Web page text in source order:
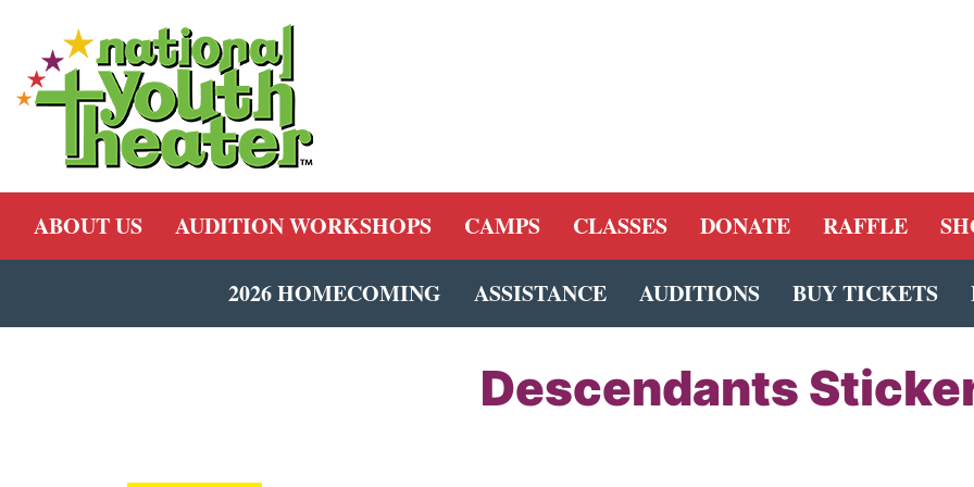
ABOUT US AUDITION WORKSHOPS CAMPS CLASSES DONATE RAFFLE
2026 HOMECOMING ASSISTANCE AUDITIONS BUY TICKETS
Descendants